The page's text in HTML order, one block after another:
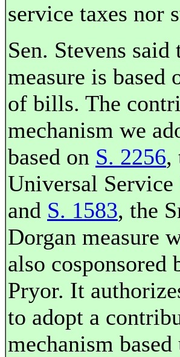
service taxes nor
Sen. Stevens
measure is based
of bills. The
mechanism we
based on S. 2256,
Universal
and S. 1583, the
Dorgan measure
also cosponsored
Pryor. It
to adopt a
mechanism based